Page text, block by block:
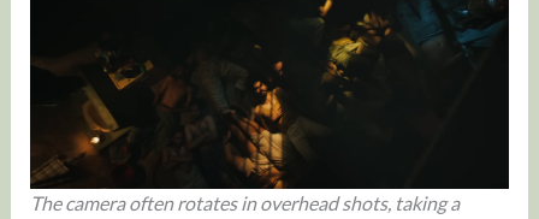
The camera often rotates in overhead shots, taking a